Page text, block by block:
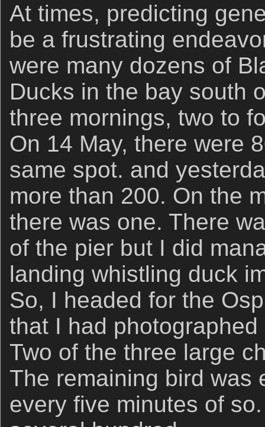
At times, predicting
be a frustrating
were many dozens of
Ducks in the bay south
three mornings, two to
On 14 May, there were
same spot. and
more than 200. On the
there was one. There
of the pier but I did
landing whistling duck
So, I headed for the
that I had
Two of the three large
The remaining bird was
every five minutes of